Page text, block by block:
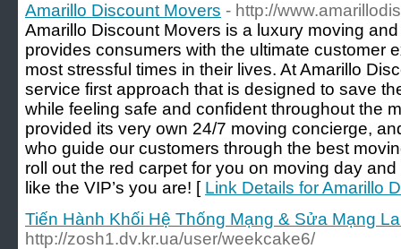
Amarillo Discount Movers - http://
Amarillo Discount Movers is a luxury moving
provides consumers with the ultimate customer
most stressful times in their lives. At Amarillo
service first approach that is designed to save
while feeling safe and confident throughout the
provided its very own 24/7 moving concierge,
who guide our customers through the best
roll out the red carpet for you on moving day
like the VIP’s you are! [ Link Details for Amarillo
Tiến Hành Khối Hệ Thống Mạng & Sửa Mạng
http://zosh1.dv.kr.ua/user/weekcake6/